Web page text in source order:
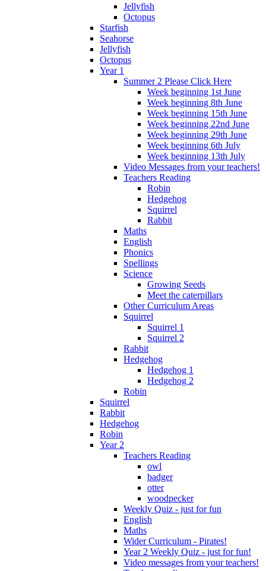
Jellyfish
Octopus
Starfish
Seahorse
Jellyfish
Octopus
Year 1
Summer 2 Please Click Here
Week beginning 1st June
Week beginning 8th June
Week beginning 15th June
Week beginning 22nd June
Week beginning 29th June
Week beginning 6th July
Week beginning 13th July
Video Messages from your teachers!
Teachers Reading
Robin
Hedgehog
Squirrel
Rabbit
Maths
English
Phonics
Spellings
Science
Growing Seeds
Meet the caterpillars
Other Curriculum Areas
Squirrel
Squirrel 1
Squirrel 2
Rabbit
Hedgehog
Hedgehog 1
Hedgehog 2
Robin
Squirrel
Rabbit
Hedgehog
Robin
Year 2
Teachers Reading
owl
badger
otter
woodpecker
Weekly Quiz - just for fun
English
Maths
Wider Curriculum - Pirates!
Year 2 Weekly Quiz - just for fun!
Video messages from your teachers!